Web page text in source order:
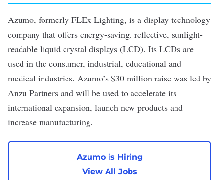
Azumo, formerly FLEx Lighting, is a display technology
company that offers energy-saving, reflective, sunlight-
readable liquid crystal displays (LCD). Its LCDs are
used in the consumer, industrial, educational and
medical industries. Azumo’s $30 million raise was led by
Anzu Partners and will be used to accelerate its
international expansion, launch new products and
increase manufacturing.
Azumo is Hiring
View All Jobs